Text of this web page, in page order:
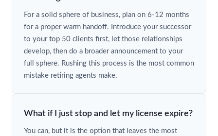
For a solid sphere of business, plan on 6-12 months
for a proper warm handoff. Introduce your successor
to your top 50 clients first, let those relationships
develop, then do a broader announcement to your
full sphere. Rushing this process is the most common
mistake retiring agents make.
What if I just stop and let my license expire?
You can, but it is the option that leaves the most